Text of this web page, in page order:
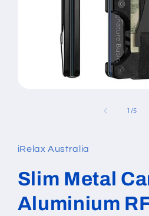
1 /of
5
iRelax Australia
Slim Metal
Aluminium